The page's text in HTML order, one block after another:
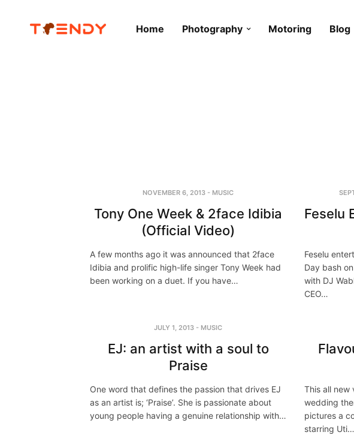
Home Photography Motoring Blog
NOVEMBER 6, 2013 - MUSIC
Tony One Week & 2face Idibia
(Official Video)
A few months ago it was announced that 2face
Idibia and prolific high-life singer Tony Week had
been working on a duet. If you have…
Feselu
Feselu
Day bash
with DJ
CEO…
JULY 1, 2013 - MUSIC
EJ: an artist with a soul to
Praise
One word that defines the passion that drives EJ
as an artist is; ‘Praise’. She is passionate about
young people having a genuine relationship with…
This all new
wedding
pictures a
starring Uti…